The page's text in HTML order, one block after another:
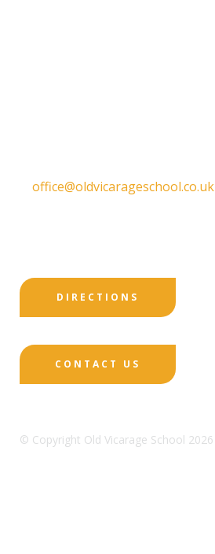
office@oldvicarageschool.co.uk
DIRECTIONS
CONTACT US
© Copyright Old Vicarage School 2026